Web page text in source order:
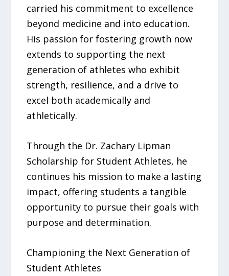
carried his commitment to excellence
beyond medicine and into education.
His passion for fostering growth now
extends to supporting the next
generation of athletes who exhibit
strength, resilience, and a drive to
excel both academically and
athletically.
Through the Dr. Zachary Lipman
Scholarship for Student Athletes, he
continues his mission to make a lasting
impact, offering students a tangible
opportunity to pursue their goals with
purpose and determination.
Championing the Next Generation of
Student Athletes